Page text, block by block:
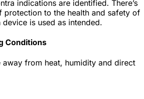
indications are identified. There’s
protection to the health and safety of
device is used as intended.
Conditions
away from heat, humidity and direct